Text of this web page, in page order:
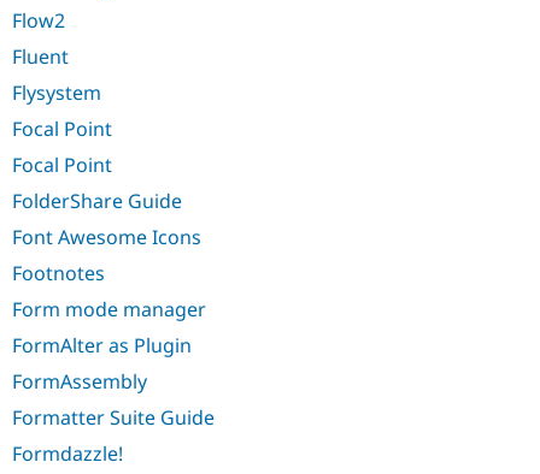
Flow2
Fluent
Flysystem
Focal Point
Focal Point
FolderShare Guide
Font Awesome Icons
Footnotes
Form mode manager
FormAlter as Plugin
FormAssembly
Formatter Suite Guide
Formdazzle!